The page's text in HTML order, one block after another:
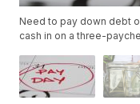
Need to pay down debt
cash in on a three-